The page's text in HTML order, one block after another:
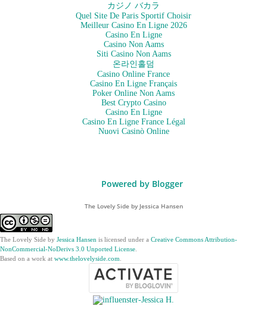
カジノ バカラ
Quel Site De Paris Sportif Choisir
Meilleur Casino En Ligne 2026
Casino En Ligne
Casino Non Aams
Siti Casino Non Aams
온라인홀덤
Casino Online France
Casino En Ligne Français
Poker Online Non Aams
Best Crypto Casino
Casino En Ligne
Casino En Ligne France Légal
Nuovi Casinò Online
Powered by Blogger
The Lovely Side by Jessica Hansen
The Lovely Side by Jessica Hansen is licensed under a Creative Commons Attribution-
NonCommercial-NoDerivs 3.0 Unported License.
Based on a work at www.thelovelyside.com.